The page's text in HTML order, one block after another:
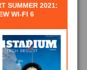
SUMMER 2021:
WI-FI 6